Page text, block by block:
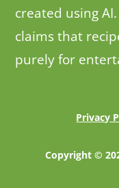
created using
claims that
purely for
Privacy
Copyright ©